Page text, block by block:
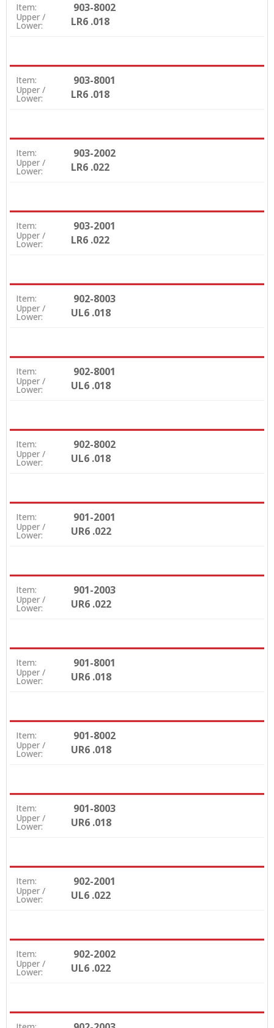
Item: 903-8002
Upper /
Lower: LR6 .018
Item: 903-8001
Upper /
Lower: LR6 .018
Item: 903-2002
Upper /
Lower: LR6 .022
Item: 903-2001
Upper /
Lower: LR6 .022
Item: 902-8003
Upper /
Lower: UL6 .018
Item: 902-8001
Upper /
Lower: UL6 .018
Item: 902-8002
Upper /
Lower: UL6 .018
Item: 901-2001
Upper /
Lower: UR6 .022
Item: 901-2003
Upper /
Lower: UR6 .022
Item: 901-8001
Upper /
Lower: UR6 .018
Item: 901-8002
Upper /
Lower: UR6 .018
Item: 901-8003
Upper /
Lower: UR6 .018
Item: 902-2001
Upper /
Lower: UL6 .022
Item: 902-2002
Upper /
Lower: UL6 .022